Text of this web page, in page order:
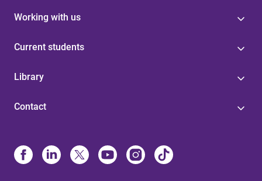
Working with us
Current students
Library
Contact